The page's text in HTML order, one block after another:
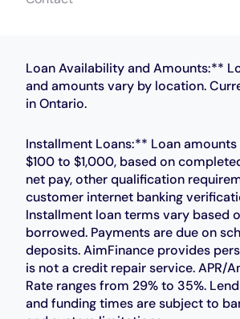
Loan Availability and Amounts:**
and amounts vary by location.
in Ontario.
Installment Loans:** Loan
$100 to $1,000, based on
net pay, other qualification
customer internet banking
Installment loan terms vary based
borrowed. Payments are due on
deposits. AimFinance provides
is not a credit repair service. APR/
Rate ranges from 29% to 35%.
and funding times are subject to